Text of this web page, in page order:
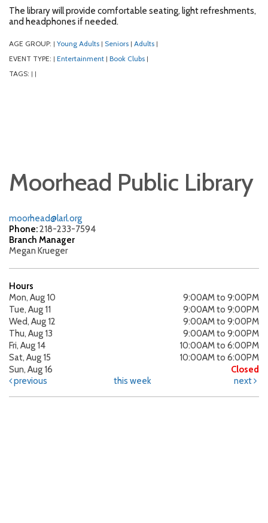
The library will provide comfortable seating, light refreshments,
and headphones if needed.
AGE GROUP: | Young Adults | Seniors | Adults |
EVENT TYPE: | Entertainment | Book Clubs |
TAGS: | |
Moorhead Public Library
moorhead@larl.org
Phone:218-233-7594
Branch Manager
Megan Krueger
Hours
Mon, Aug 10
9:00AM to 9:00PM
Tue, Aug 11
9:00AM to 9:00PM
Wed, Aug 12
9:00AM to 9:00PM
Thu, Aug 13
9:00AM to 9:00PM
Fri, Aug 14
10:00AM to 6:00PM
Sat, Aug 15
10:00AM to 6:00PM
Sun, Aug 16
Closed
previous
this week next